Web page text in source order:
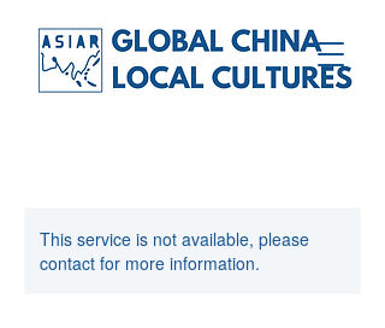
This service is not available, please
contact for more information.